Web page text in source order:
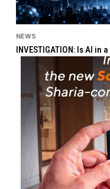
NEWS
INVESTIGATION: Is AI